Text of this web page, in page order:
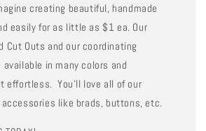
creating beautiful, handmade
easily for as little as $1 ea. Our
Cut Outs and our coordinating
available in many colors and
effortless. You'll love all of our
like brads, buttons, etc.